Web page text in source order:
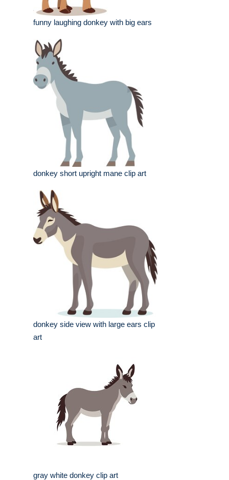
funny laughing donkey with big ears
donkey short upright mane clip art
donkey side view with large ears clip
art
gray white donkey clip art